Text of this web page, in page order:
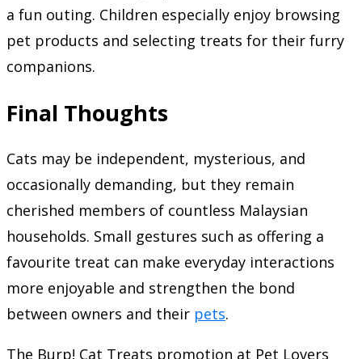
a fun outing. Children especially enjoy browsing
pet products and selecting treats for their furry
companions.
Final Thoughts
Cats may be independent, mysterious, and
occasionally demanding, but they remain
cherished members of countless Malaysian
households. Small gestures such as offering a
favourite treat can make everyday interactions
more enjoyable and strengthen the bond
between owners and their pets.
The Burp! Cat Treats promotion at Pet Lovers